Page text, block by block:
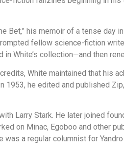
Bet,” his memoir of a tense day
fellow science-fiction
White’s collection—and then
White maintained that his
1953, he edited and published
Larry Stark. He later joined
on Minac, Egoboo and other
a regular columnist for